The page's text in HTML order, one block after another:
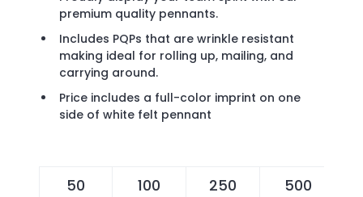
premium quality pennants.
Includes PQPs that are wrinkle resistant
making ideal for rolling up, mailing, and
carrying around.
Price includes a full-color imprint on one
side of white felt pennant
50 100 250 500